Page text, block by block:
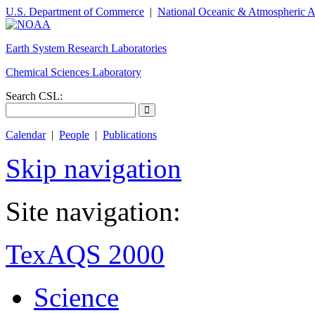
U.S. Department of Commerce | National Oceanic & Atmospheric
Earth System Research Laboratories
Chemical Sciences Laboratory
Search CSL:
Calendar| People | Publications
Skip navigation
Site navigation:
TexAQS 2000
Science